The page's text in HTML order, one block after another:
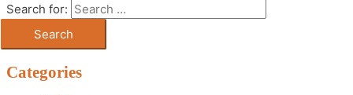
Search for:
Categories